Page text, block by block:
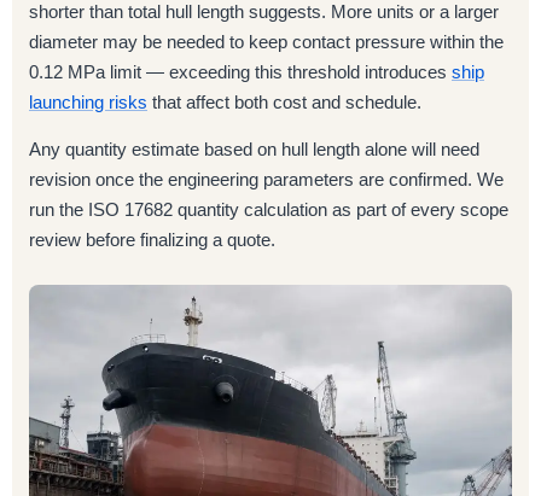
shorter than total hull length suggests. More units or a larger
diameter may be needed to keep contact pressure within the
0.12 MPa limit — exceeding this threshold introduces ship
launching risks that affect both cost and schedule.
Any quantity estimate based on hull length alone will need
revision once the engineering parameters are confirmed. We
run the ISO 17682 quantity calculation as part of every scope
review before finalizing a quote.